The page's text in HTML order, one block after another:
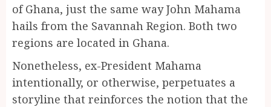
of Ghana, just the same way John Mahama
hails from the Savannah Region. Both two
regions are located in Ghana.
Nonetheless, ex-President Mahama
intentionally, or otherwise, perpetuates a
storyline that reinforces the notion that the